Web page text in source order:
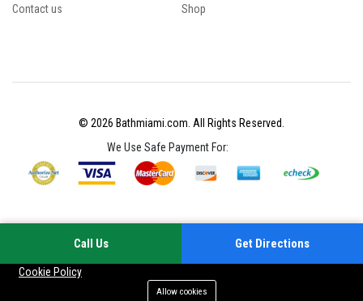
Contact us
Shop
© 2026 Bathmiami.com. All Rights Reserved.
We Use Safe Payment For:
Cookie Policy
Allow cookies
Call Us Get Directions